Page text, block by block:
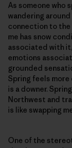
As someone who
wandering
connection to the
me has snow
associated with
emotions
grounded
Spring feels more
is a downer.
Northwest and
is like swapping
One of the